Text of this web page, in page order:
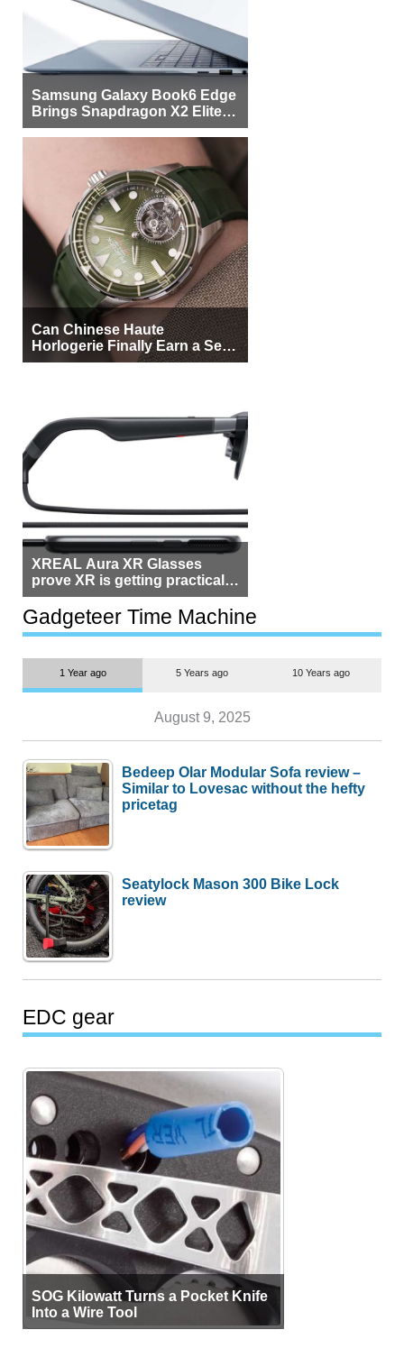
Samsung Galaxy Book6 Edge
Brings Snapdragon X2 Elite to
More Buyers
Can Chinese Haute
Horlogerie Finally Earn a Seat
Beside Switzerland?
XREAL Aura XR Glasses
prove XR is getting practical,
but $1,500 is still too much for
most people
Gadgeteer Time Machine
1 Year ago 5 Years ago 10 Years ago
August 9, 2025
Bedeep Olar Modular Sofa review –
Similar to Lovesac without the hefty
pricetag
Seatylock Mason 300 Bike Lock
review
EDC gear
SOG Kilowatt Turns a Pocket Knife
Into a Wire Tool